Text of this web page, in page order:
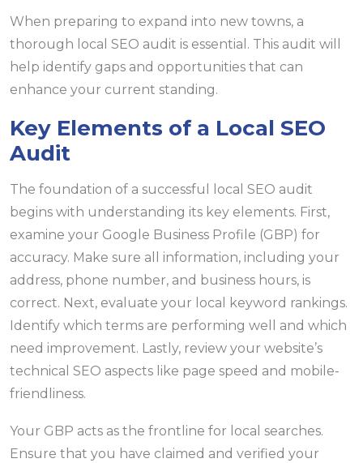
When preparing to expand into new towns, a
thorough local SEO audit is essential. This audit will
help identify gaps and opportunities that can
enhance your current standing.
Key Elements of a Local SEO
Audit
The foundation of a successful local SEO audit
begins with understanding its key elements. First,
examine your Google Business Profile (GBP) for
accuracy. Make sure all information, including your
address, phone number, and business hours, is
correct. Next, evaluate your local keyword rankings.
Identify which terms are performing well and which
need improvement. Lastly, review your website’s
technical SEO aspects like page speed and mobile-
friendliness.
Your GBP acts as the frontline for local searches.
Ensure that you have claimed and verified your